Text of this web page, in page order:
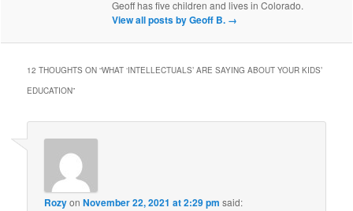
Geoff has five children and lives in Colorado.
View all posts by Geoff B. →
12 THOUGHTS ON “WHAT ‘INTELLECTUALS’ ARE SAYING ABOUT YOUR KIDS’
EDUCATION”
RozyonNovember 22, 2021 at 2:29 pm said: